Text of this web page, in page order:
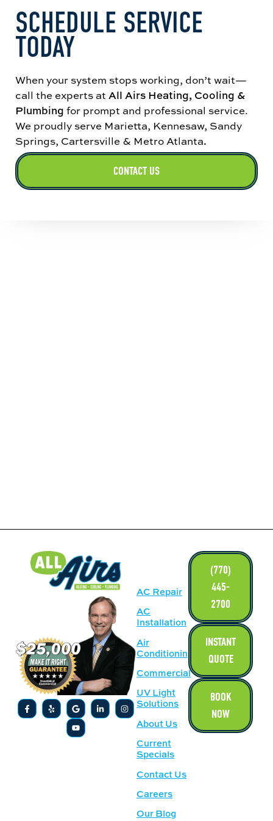
understand the next best step for your home.
SCHEDULE SERVICE
TODAY
When your system stops working, don’t wait—
call the experts at All Airs Heating, Cooling &
Plumbing for prompt and professional service.
We proudly serve Marietta, Kennesaw, Sandy
Springs, Cartersville & Metro Atlanta.
CONTACT US
AC Repair
AC
Installation
Air
Conditioning
Commercial
UV Light
Solutions
About Us
Current
Specials
Contact Us
Careers
Our Blog
(770)
445-
2700
INSTANT
QUOTE
BOOK
NOW